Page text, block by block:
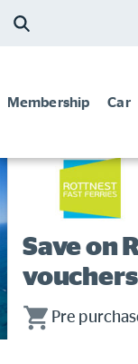
Membership Car
Discounts and
Competitions
Become a
About your
Membership
Save on
vouchers
Pre